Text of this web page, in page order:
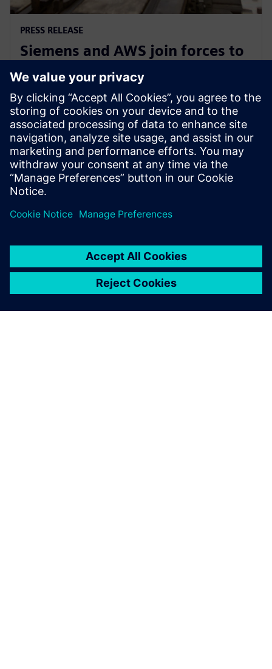
PRESS RELEASE
Siemens and AWS join forces to
democratize generative AI in
software development
2024. gada 8. janvāris